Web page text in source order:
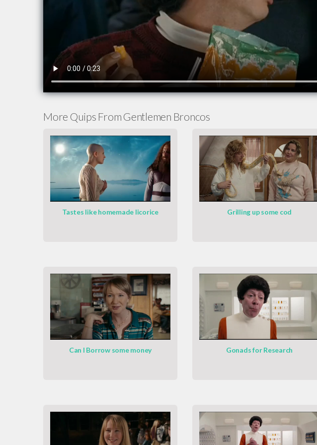
More Quips From Gentlemen Broncos
Tastes like homemade licorice Grilling up some cod
Can I Borrow some money Gonads for Research